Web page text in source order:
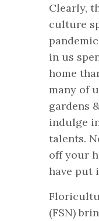
Clearly,
culture
in us
home
many of
gardens
indulge
talents.
off your
have put
(FSN)